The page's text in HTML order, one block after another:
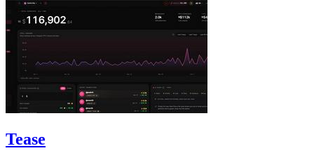
Tease